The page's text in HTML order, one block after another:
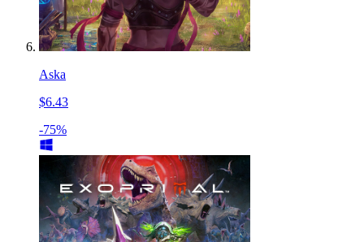
Aska
$6.43
-75%